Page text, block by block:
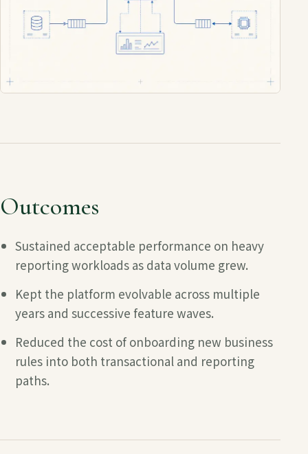
Outcomes
Sustained acceptable performance on heavy
reporting workloads as data volume grew.
Kept the platform evolvable across multiple
years and successive feature waves.
Reduced the cost of onboarding new business
rules into both transactional and reporting
paths.